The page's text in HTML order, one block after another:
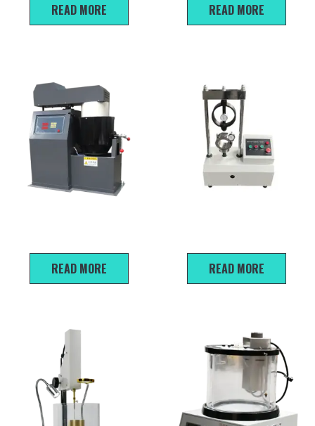
READ MORE
READ MORE
READ MORE
READ MORE